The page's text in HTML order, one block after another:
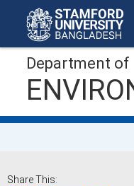
Department of
Share This: